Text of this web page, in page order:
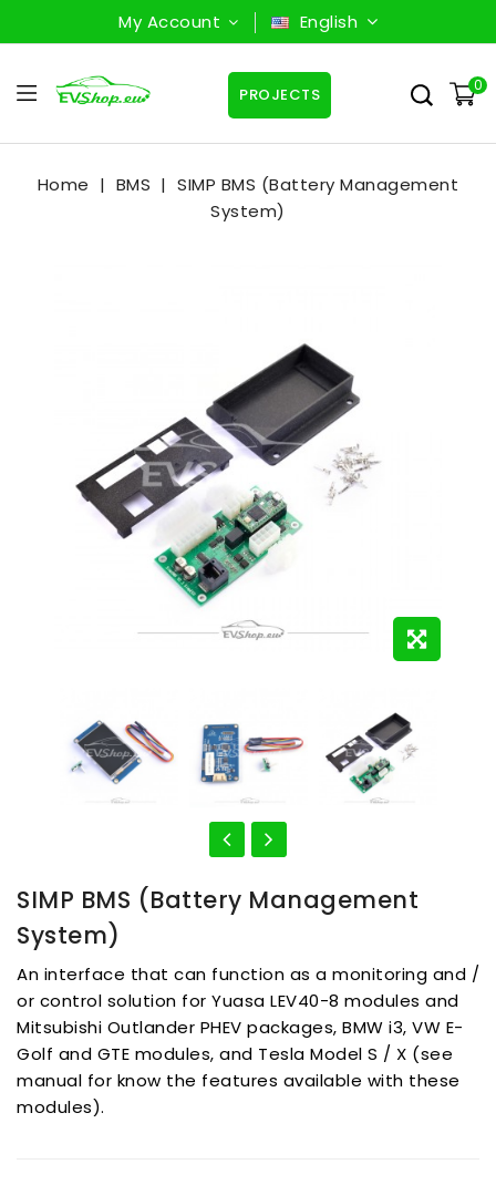
My Account English
0
PROJECTS
Home BMS
SIMP BMS (Battery Management
System)
SIMP BMS (Battery Management
System)
An interface that can function as a monitoring and /
or control solution for Yuasa LEV40-8 modules and
Mitsubishi Outlander PHEV packages, BMW i3, VW E-
Golf and GTE modules, and Tesla Model S / X (see
manual for know the features available with these
modules).